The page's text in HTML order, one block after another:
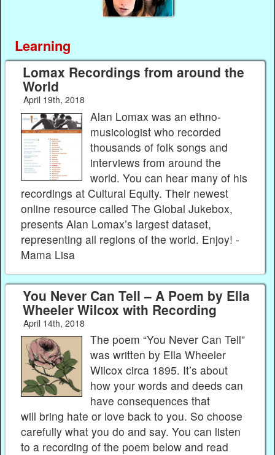
Learning
Lomax Recordings from around the
World
April 19th, 2018
Alan Lomax was an ethno-
musicologist who recorded
thousands of folk songs and
interviews from around the
world. You can hear many of his
recordings at Cultural Equity. Their newest
online resource called The Global Jukebox,
presents Alan Lomax’s largest dataset,
representing all regions of the world. Enjoy! -
Mama Lisa
You Never Can Tell – A Poem by Ella
Wheeler Wilcox with Recording
April 14th, 2018
The poem “You Never Can Tell”
was written by Ella Wheeler
Wilcox circa 1895. It’s about
how your words and deeds can
have consequences that
will bring hate or love back to you. So choose
carefully what you do and say. You can listen
to a recording of the poem below and read